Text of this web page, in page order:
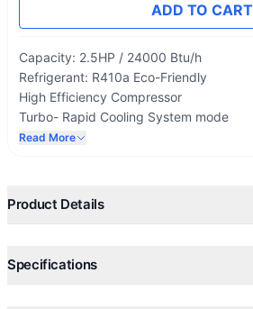
ADD TO CART
Capacity: 2.5HP / 24000 Btu/h
Refrigerant: R410a Eco-Friendly
High Efficiency Compressor
Turbo- Rapid Cooling System mode
Low Voltage Start-Up
Read More
Product Details
Specifications